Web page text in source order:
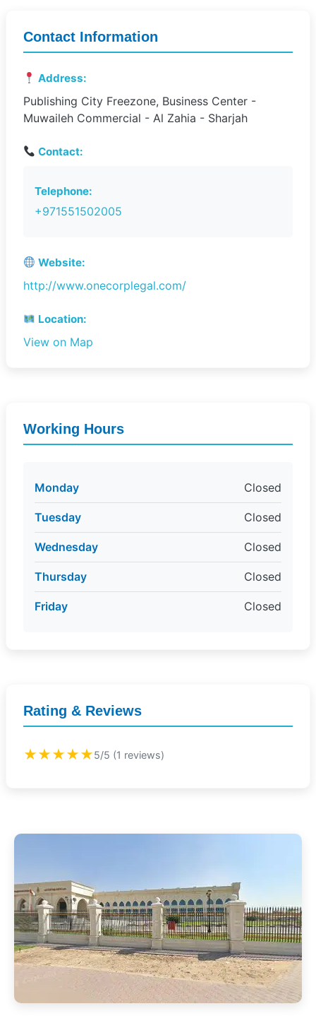
Contact Information
Address:
Publishing City Freezone, Business Center -
Muwaileh Commercial - Al Zahia - Sharjah
Contact:
Telephone:
+971551502005
Website:
http://www.onecorplegal.com/
Location:
View on Map
Working Hours
Monday Closed
Tuesday Closed
Wednesday Closed
Thursday Closed
Friday Closed
Rating & Reviews
★★★★★5/5 (1 reviews)